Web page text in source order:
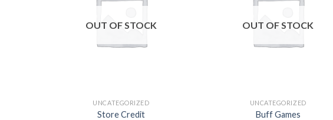
OUT OF STOCK
UNCATEGORIZED
Store Credit
OUT OF STOCK
UNCATEGORIZED
Buff Games